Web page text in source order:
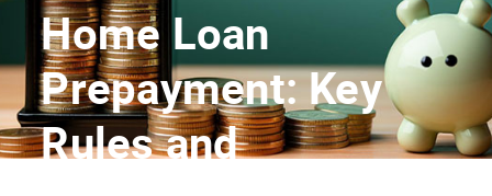
Home Loan
Prepayment: Key
Rules and